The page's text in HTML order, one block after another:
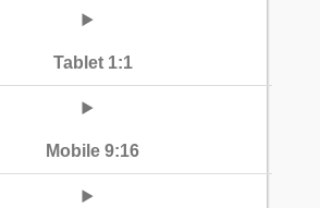
Tablet 1:1
Mobile 9:16